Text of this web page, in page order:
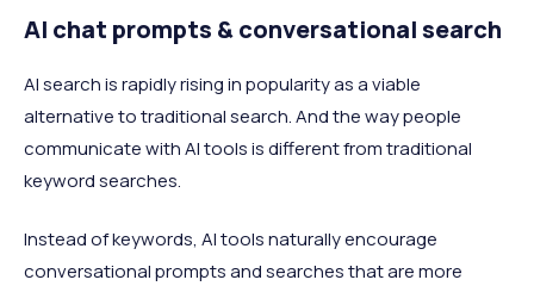
AI chat prompts & conversational search
AI search is rapidly rising in popularity as a viable
alternative to traditional search. And the way people
communicate with AI tools is different from traditional
keyword searches.
Instead of keywords, AI tools naturally encourage
conversational prompts and searches that are more